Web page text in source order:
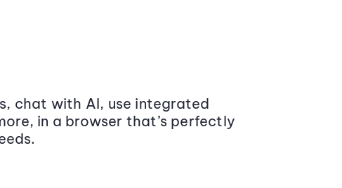
chat with AI, use integrated
in a browser that’s perfectly